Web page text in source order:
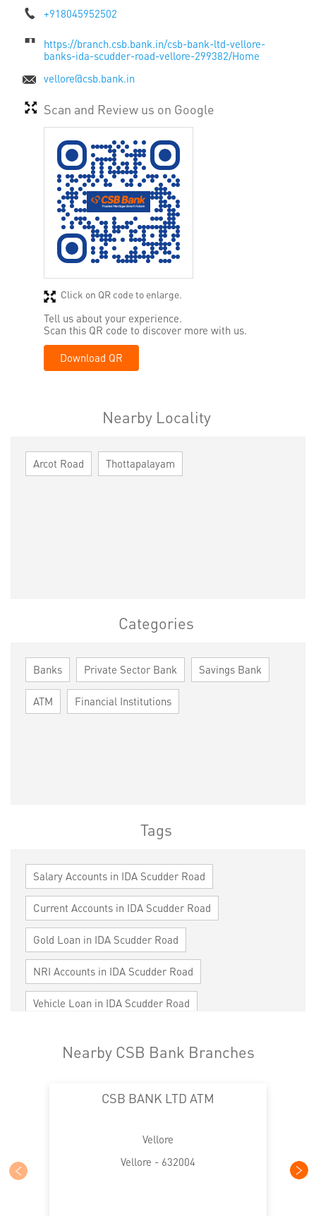
+918045952502
https://branch.csb.bank.in/csb-bank-ltd-vellore-
banks-ida-scudder-road-vellore-299382/Home
vellore@csb.bank.in
Scan and Review us on Google
Tell us about your experience.
Scan this QR code to discover more with us.
Download QR
Click on QR code to enlarge.
Nearby Locality
Arcot Road Thottapalayam
Categories
Banks Private Sector Bank Savings Bank
ATM Financial Institutions
Tags
Salary Accounts in IDA Scudder Road
Current Accounts in IDA Scudder Road
Gold Loan in IDA Scudder Road
NRI Accounts in IDA Scudder Road
Vehicle Loan in IDA Scudder Road
Cards in IDA Scudder Road
SME in IDA Scudder Road
Nearby CSB Bank Branches
CSB BANK LTD ATM
Vellore
Vellore - 632004